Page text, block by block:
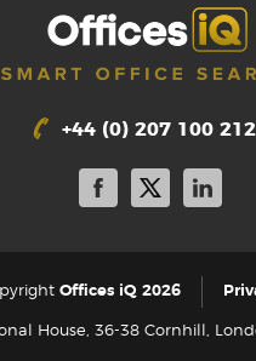
+44 (0) 207 100
Offices iQ 2026
House, 36-38 Cornhill,